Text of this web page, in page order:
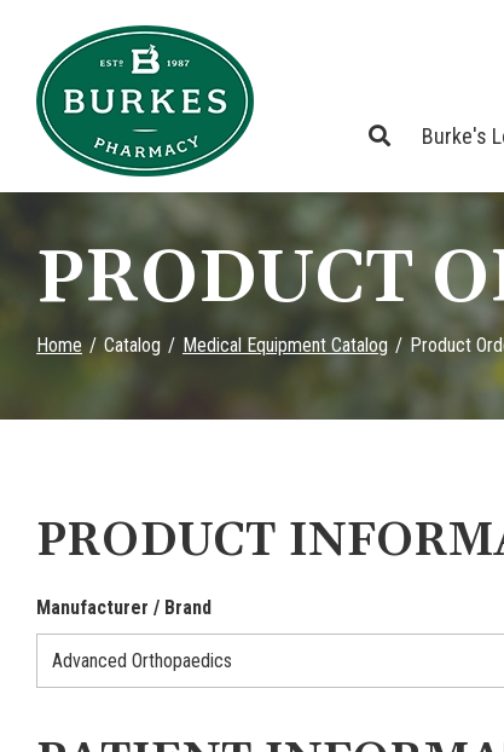
Content
Burke's
PRODUCT
Home Catalog Medical Equipment Catalog Product
PRODUCT
Manufacturer / Brand